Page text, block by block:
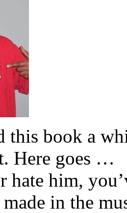
this book a
Here goes …
hate him,
made in the